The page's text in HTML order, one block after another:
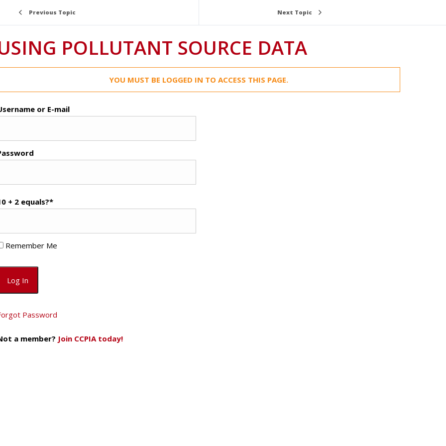
Previous Topic Next Topic
POLLUTANT SOURCE DATA
YOU MUST BE LOGGED IN TO ACCESS THIS PAGE.
or E-mail
+ 2 equals?*
Remember Me
Password
a member? Join CCPIA today!